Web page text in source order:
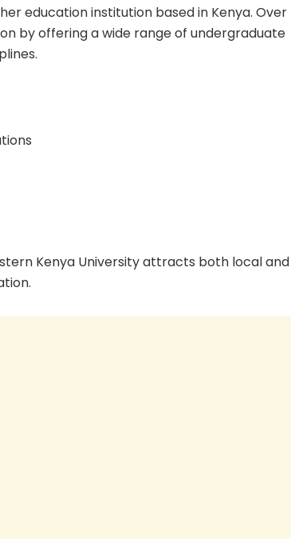
education institution based in Kenya. Over
by offering a wide range of undergraduate
Kenya University attracts both local and